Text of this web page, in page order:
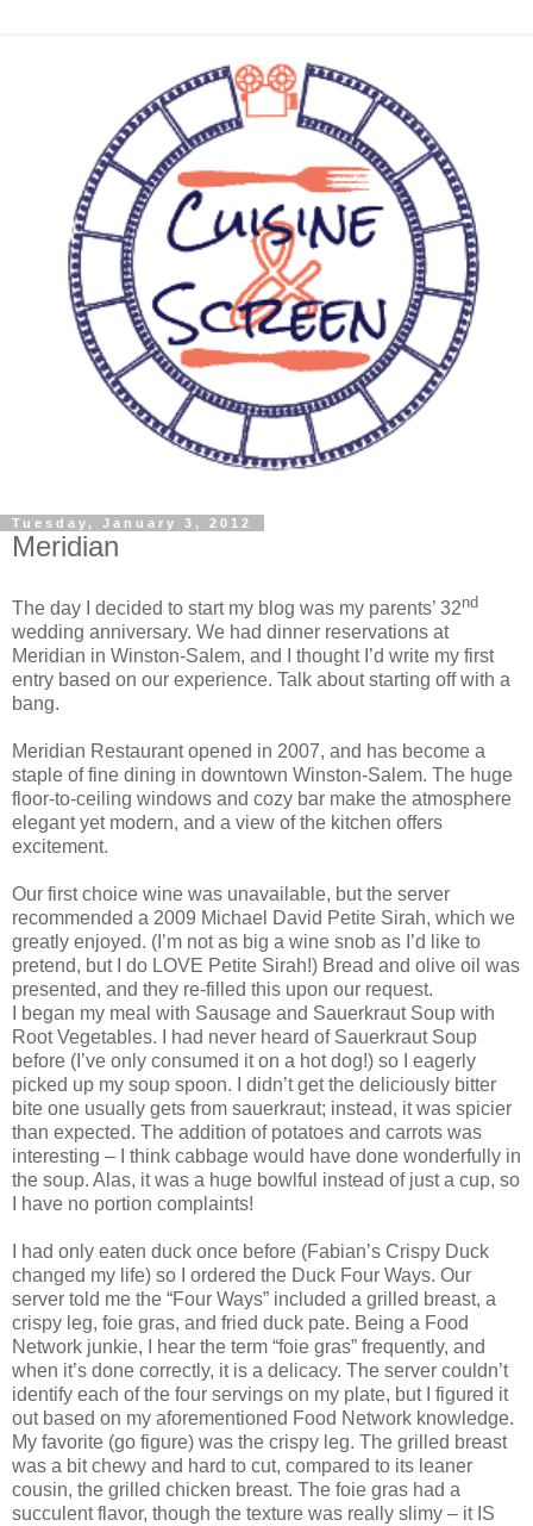
Tuesday, January 3, 2012
Meridian
The day I decided to start my blog was my parents’ 32nd
wedding anniversary. We had dinner reservations at
Meridian in Winston-Salem, and I thought I’d write my first
entry based on our experience. Talk about starting off with a
bang.
Meridian Restaurant opened in 2007, and has become a
staple of fine dining in downtown Winston-Salem. The huge
floor-to-ceiling windows and cozy bar make the atmosphere
elegant yet modern, and a view of the kitchen offers
excitement.
Our first choice wine was unavailable, but the server
recommended a 2009 Michael David Petite Sirah, which we
greatly enjoyed. (I’m not as big a wine snob as I’d like to
pretend, but I do LOVE Petite Sirah!) Bread and olive oil was
presented, and they re-filled this upon our request.
I began my meal with Sausage and Sauerkraut Soup with
Root Vegetables. I had never heard of Sauerkraut Soup
before (I’ve only consumed it on a hot dog!) so I eagerly
picked up my soup spoon. I didn’t get the deliciously bitter
bite one usually gets from sauerkraut; instead, it was spicier
than expected. The addition of potatoes and carrots was
interesting – I think cabbage would have done wonderfully in
the soup. Alas, it was a huge bowlful instead of just a cup, so
I have no portion complaints!
I had only eaten duck once before (Fabian’s Crispy Duck
changed my life) so I ordered the Duck Four Ways. Our
server told me the “Four Ways” included a grilled breast, a
crispy leg, foie gras, and fried duck pate. Being a Food
Network junkie, I hear the term “foie gras” frequently, and
when it’s done correctly, it is a delicacy. The server couldn’t
identify each of the four servings on my plate, but I figured it
out based on my aforementioned Food Network knowledge.
My favorite (go figure) was the crispy leg. The grilled breast
was a bit chewy and hard to cut, compared to its leaner
cousin, the grilled chicken breast. The foie gras had a
succulent flavor, though the texture was really slimy – it IS